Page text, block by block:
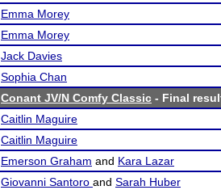
Emma Morey
Emma Morey
Jack Davies
Sophia Chan
Conant JV/N Comfy Classic - Final
Caitlin Maguire
Caitlin Maguire
Emerson Graham and Kara Lazar
Giovanni Santoro and Sarah Huber